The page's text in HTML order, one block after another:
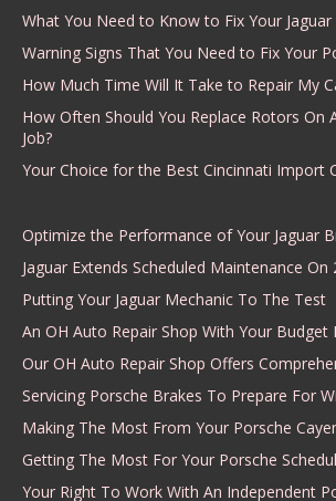
What You Need to Know to Fix Your Jaguar
Warning Signs That You Need to Fix Your
How Much Time Will It Take to Repair My
How Often Should You Replace Rotors On
Job?
Your Choice for the Best Cincinnati Import
Optimize the Performance of Your Jaguar
Jaguar Extends Scheduled Maintenance On
Putting Your Jaguar Mechanic To The Test
An OH Auto Repair Shop With Your Budget
Our OH Auto Repair Shop Offers
Servicing Porsche Brakes To Prepare For
Making The Most From Your Porsche
Getting The Most For Your Porsche
Your Right To Work With An Independent